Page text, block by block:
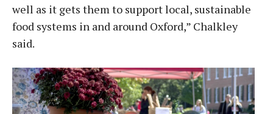
well as it gets them to support local, sustainable
food systems in and around Oxford,” Chalkley
said.